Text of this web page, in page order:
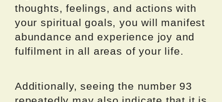
thoughts, feelings, and actions with
your spiritual goals, you will manifest
abundance and experience joy and
fulfilment in all areas of your life.
Additionally, seeing the number 93